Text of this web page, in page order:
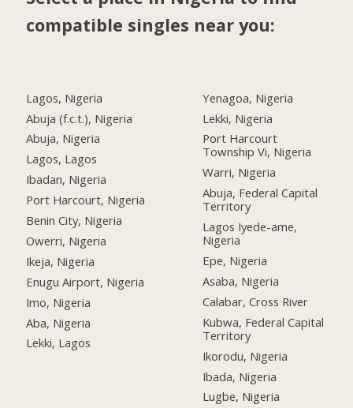
compatible singles near you:
Lagos, Nigeria
Abuja (f.c.t.), Nigeria
Abuja, Nigeria
Lagos, Lagos
Ibadan, Nigeria
Port Harcourt, Nigeria
Benin City, Nigeria
Owerri, Nigeria
Ikeja, Nigeria
Enugu Airport, Nigeria
Imo, Nigeria
Aba, Nigeria
Lekki, Lagos
Yenagoa, Nigeria
Lekki, Nigeria
Port Harcourt
Township Vi, Nigeria
Warri, Nigeria
Abuja, Federal Capital
Territory
Lagos Iyede-ame,
Nigeria
Epe, Nigeria
Asaba, Nigeria
Calabar, Cross River
Kubwa, Federal Capital
Territory
Ikorodu, Nigeria
Ibada, Nigeria
Lugbe, Nigeria